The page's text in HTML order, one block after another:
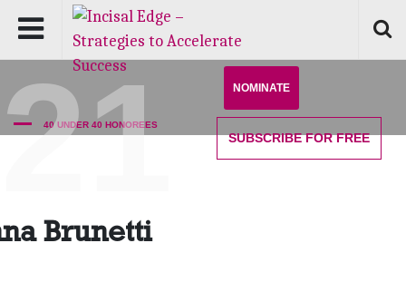
NOMINATE
SUBSCRIBEFOR FREE
40 UNDER 40 HONOREES
Brunetti